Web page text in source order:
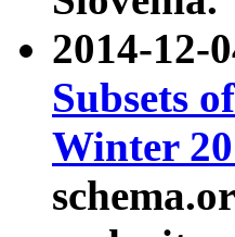
2014-12-
Subsets
Winter